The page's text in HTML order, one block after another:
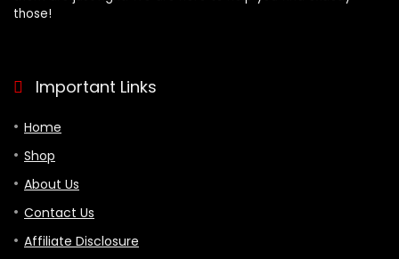
those!
Important Links
Home
Shop
About Us
Contact Us
Affiliate Disclosure